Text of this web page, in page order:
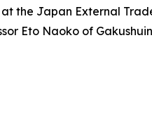
the Japan External
Eto Naoko of